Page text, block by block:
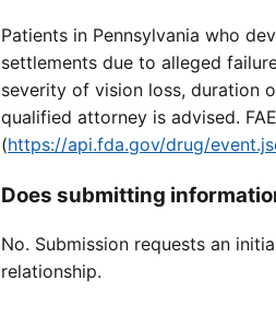
Patients in Pennsylvania who
settlements due to alleged
severity of vision loss, duration
qualified attorney is advised.
(https://api.fda.gov/drug/
Does submitting
No. Submission requests an
relationship.